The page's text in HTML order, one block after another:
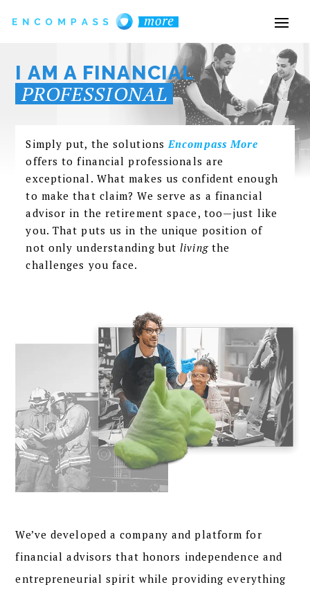
I AM A FINANCIAL
PROFESSIONAL
Simply put, the solutions Encompass More
offers to financialprofessionals are
exceptional. What makes us confident enough
to make that claim? We serve as a financial
advisor in the retirement space, too—just like
you. That puts us in the unique position of
not only understanding butlivingthe
challenges you face.
We’ve developed a company and platform for
financial advisors that honors independence and
entrepreneurial spirit while providing everything